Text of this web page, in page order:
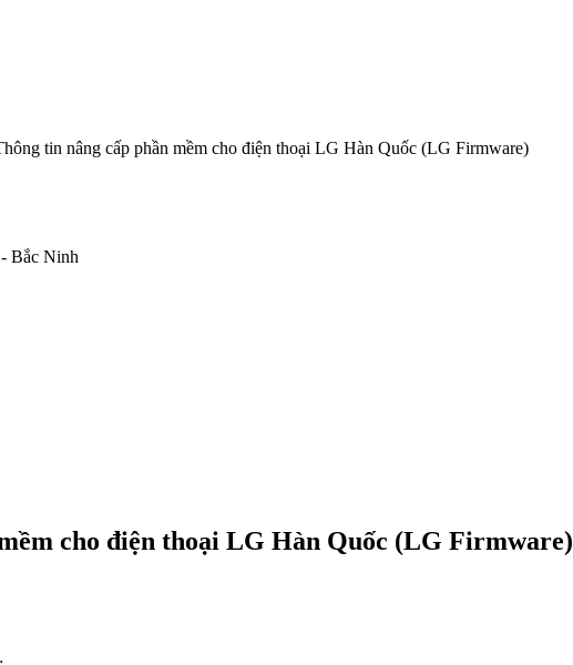
tin nâng cấp phần mềm cho điện thoại LG Hàn Quốc (LG Firmware)
Bắc Ninh
cho điện thoại LG Hàn Quốc (LG Firmware)